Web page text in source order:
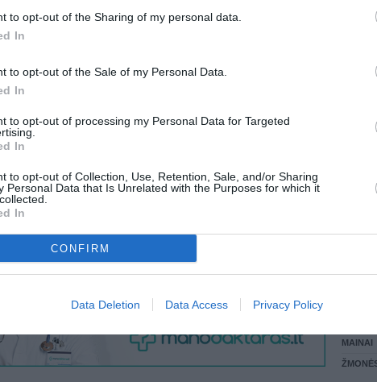
to opt-out of the Sharing of my personal data.
In
to opt-out of the Sale of my Personal Data.
In
to opt-out of processing my Personal Data for Targeted
In
to opt-out of Collection, Use, Retention, Sale, and/or Sharing
Personal Data that Is Unrelated with the Purposes for which it
In
CONFIRM
Data Deletion Data Access Privacy Policy
KREPŠĮ
MAINAI